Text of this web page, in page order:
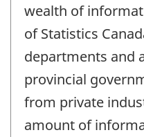
wealth of
of Statistics
departments and
provincial
from private
amount of